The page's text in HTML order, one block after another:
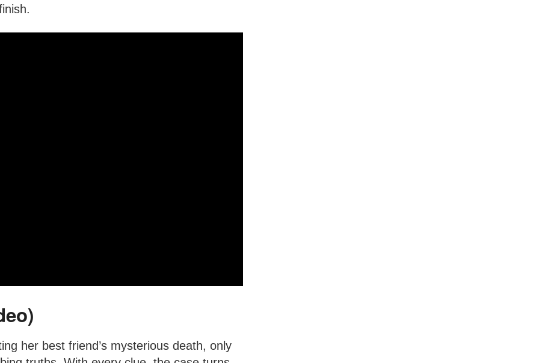
her best friend’s mysterious death, only